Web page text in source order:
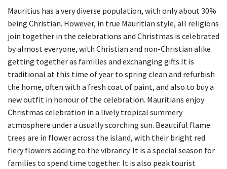
Mauritius has a very diverse population, with only about 30%
being Christian. However, in true Mauritian style, all religions
join together in the celebrations and Christmas is celebrated
by almost everyone, with Christian and non-Christian alike
getting together as families and exchanging gifts.It is
traditional at this time of year to spring clean and refurbish
the home, often with a fresh coat of paint, and also to buy a
new outfit in honour of the celebration. Mauritians enjoy
Christmas celebration in a lively tropical summery
atmosphere under a usually scorching sun. Beautiful flame
trees are in flower across the island, with their bright red
fiery flowers adding to the vibrancy. It is a special season for
families to spend time together. It is also peak tourist